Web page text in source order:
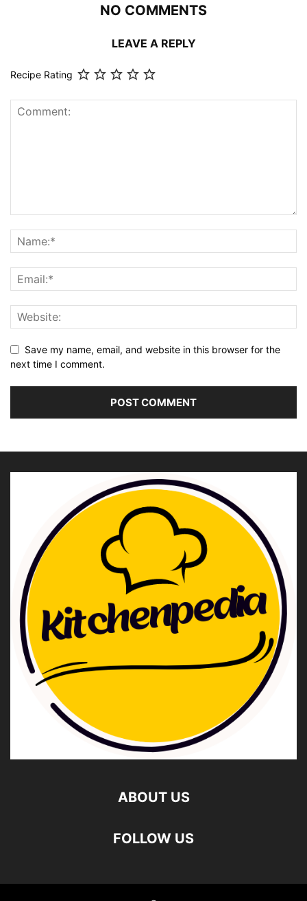
NO COMMENTS
LEAVE A REPLY
Recipe Rating
Save my name, email, and website in this browser for the
next time I comment.
ABOUT US
FOLLOW US